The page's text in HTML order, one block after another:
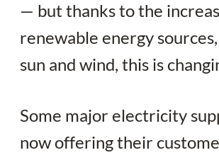
— but thanks to the
renewable energy sources,
sun and wind, this is
Some major electricity
now offering their